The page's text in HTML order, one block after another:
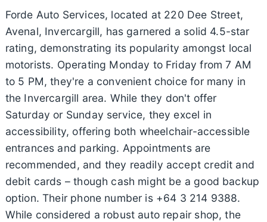
Forde Auto Services, located at 220 Dee Street,
Avenal, Invercargill, has garnered a solid 4.5-star
rating, demonstrating its popularity amongst local
motorists. Operating Monday to Friday from 7 AM
to 5 PM, they're a convenient choice for many in
the Invercargill area. While they don't offer
Saturday or Sunday service, they excel in
accessibility, offering both wheelchair-accessible
entrances and parking. Appointments are
recommended, and they readily accept credit and
debit cards – though cash might be a good backup
option. Their phone number is +64 3 214 9388.
While considered a robust auto repair shop, the